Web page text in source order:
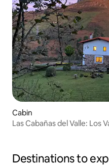
Cabin
Las Cabañas del Valle: Los
Destinations to